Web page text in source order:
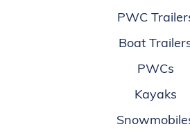
PWC
Boat
PWCs
Kayaks